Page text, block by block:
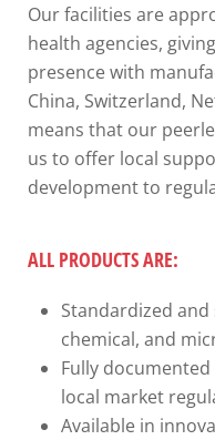
Our facilities are
health agencies,
presence with
China, Switzerland,
means that our
us to offer local
development to
ALL PRODUCTS ARE:
Standardized
chemical, and
Fully
local market
Available in